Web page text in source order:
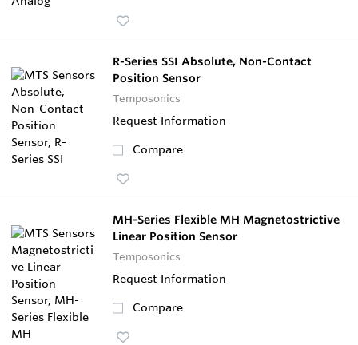
R-Series SSI Absolute, Non-Contact
Position Sensor
Temposonics
Request Information
Compare
MH-Series Flexible MH Magnetostrictive
Linear Position Sensor
Temposonics
Request Information
Compare